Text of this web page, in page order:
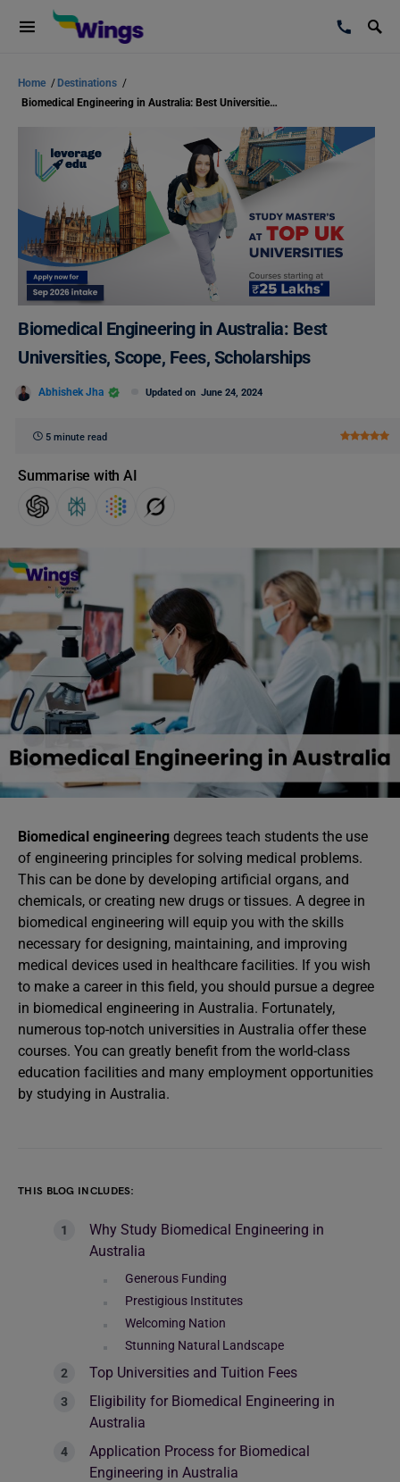
Home / Destinations /
Biomedical Engineering in Australia: Best Universities, Scope, Fees, Scholarships
Biomedical Engineering in Australia: Best
Universities, Scope, Fees, Scholarships
Abhishek Jha Updated on June 24, 2024
5 minute read
Summarise with AI
Biomedical engineering degrees teach students the use
of engineering principles for solving medical problems.
This can be done by developing artificial organs, and
chemicals, or creating new drugs or tissues. A degree in
biomedical engineering will equip you with the skills
necessary for designing, maintaining, and improving
medical devices used in healthcare facilities. If you wish
to make a career in this field, you should pursue a degree
in biomedical engineering in Australia. Fortunately,
numerous top-notch universities in Australia offer these
courses. You can greatly benefit from the world-class
education facilities and many employment opportunities
by studying in Australia.
THIS BLOG INCLUDES:
Why Study Biomedical Engineering in
Australia
Generous Funding
Prestigious Institutes
Welcoming Nation
Stunning Natural Landscape
Top Universities and Tuition Fees
Eligibility for Biomedical Engineering in
Australia
Application Process for Biomedical
Engineering in Australia